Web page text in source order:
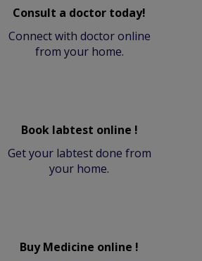
Consult a doctor today!
Connect with doctor online
from your home.
Book labtest online !
Get your labtest done from
your home.
Buy Medicine online !